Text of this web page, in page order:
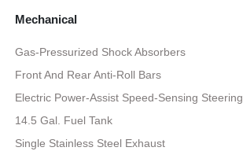
Mechanical
Gas-Pressurized Shock Absorbers
Front And Rear Anti-Roll Bars
Electric Power-Assist Speed-Sensing Steering
14.5 Gal. Fuel Tank
Single Stainless Steel Exhaust